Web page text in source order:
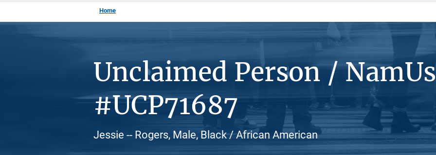
Home
Unclaimed Person / NamUs
#UCP71687
Jessie -- Rogers, Male, Black / African American